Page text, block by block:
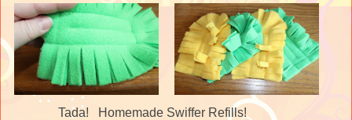
Tada! Homemade Swiffer Refills!